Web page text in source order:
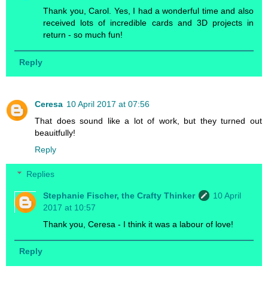
Thank you, Carol. Yes, I had a wonderful time and also
received lots of incredible cards and 3D projects in
return - so much fun!
Reply
Ceresa 10 April 2017 at 07:56
That does sound like a lot of work, but they turned out
beauitfully!
Reply
Replies
Stephanie Fischer, the Crafty Thinker
10 April
2017 at 10:57
Thank you, Ceresa - I think it was a labour of love!
Reply